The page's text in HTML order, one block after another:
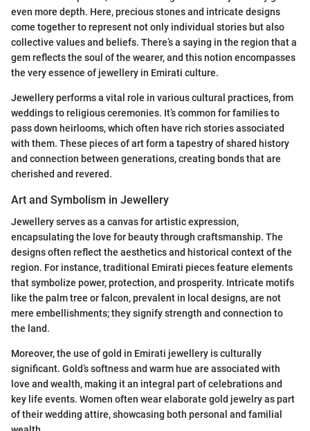
even more depth. Here, precious stones and intricate designs
come together to represent not only individual stories but also
collective values and beliefs. There’s a saying in the region that a
gem reflects the soul of the wearer, and this notion encompasses
the very essence of jewellery in Emirati culture.
Jewellery performs a vital role in various cultural practices, from
weddings to religious ceremonies. It’s common for families to
pass down heirlooms, which often have rich stories associated
with them. These pieces of art form a tapestry of shared history
and connection between generations, creating bonds that are
cherished and revered.
Art and Symbolism in Jewellery
Jewellery serves as a canvas for artistic expression,
encapsulating the love for beauty through craftsmanship. The
designs often reflect the aesthetics and historical context of the
region. For instance, traditional Emirati pieces feature elements
that symbolize power, protection, and prosperity. Intricate motifs
like the palm tree or falcon, prevalent in local designs, are not
mere embellishments; they signify strength and connection to
the land.
Moreover, the use of gold in Emirati jewellery is culturally
significant. Gold’s softness and warm hue are associated with
love and wealth, making it an integral part of celebrations and
key life events. Women often wear elaborate gold jewelry as part
of their wedding attire, showcasing both personal and familial